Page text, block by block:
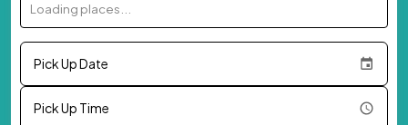
Loading places...
Pick Up Date
Pick Up Time